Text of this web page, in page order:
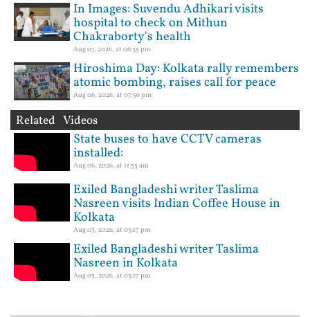
In Images: Suvendu Adhikari visits
hospital to check on Mithun
Chakraborty's health
Aug 07, 2026, at 06:35 pm
Hiroshima Day: Kolkata rally remembers
atomic bombing, raises call for peace
Aug 06, 2026, at 07:56 pm
Related Videos
State buses to have CCTV cameras
installed:
Aug 06, 2026, at 11:55 am
Exiled Bangladeshi writer Taslima
Nasreen visits Indian Coffee House in
Kolkata
Aug 05, 2026, at 03:17 pm
Exiled Bangladeshi writer Taslima
Nasreen in Kolkata
Aug 05, 2026, at 03:17 pm